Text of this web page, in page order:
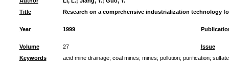
Title
Research on a comprehensive industrialization technology
Year 1999
Volume 27
Issue
Keywords
acid mine drainage; coal mines; mines; pollution; purification;